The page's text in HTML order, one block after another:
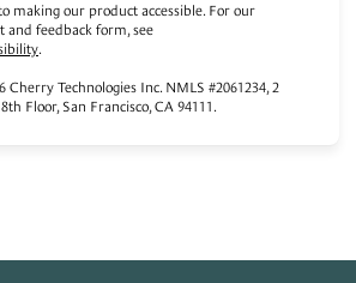
making our product accessible. For our
and feedback form, see
(opens in new tab)
.
Cherry Technologies Inc. NMLS #2061234, 2
Floor, San Francisco, CA 94111.